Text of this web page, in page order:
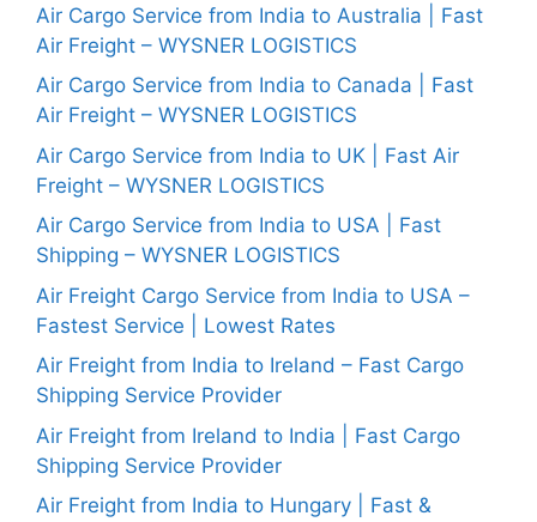
Air Cargo Service from India to Australia | Fast
Air Freight – WYSNER LOGISTICS
Air Cargo Service from India to Canada | Fast
Air Freight – WYSNER LOGISTICS
Air Cargo Service from India to UK | Fast Air
Freight – WYSNER LOGISTICS
Air Cargo Service from India to USA | Fast
Shipping – WYSNER LOGISTICS
Air Freight Cargo Service from India to USA –
Fastest Service | Lowest Rates
Air Freight from India to Ireland – Fast Cargo
Shipping Service Provider
Air Freight from Ireland to India | Fast Cargo
Shipping Service Provider
Air Freight from India to Hungary | Fast &